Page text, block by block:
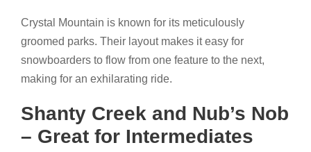
Crystal Mountain is known for its meticulously
groomed parks. Their layout makes it easy for
snowboarders to flow from one feature to the next,
making for an exhilarating ride.
Shanty Creek and Nub’s Nob
– Great for Intermediates